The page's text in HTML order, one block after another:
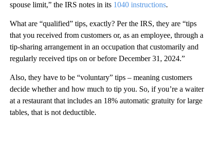
spouse limit,” the IRS notes in its 1040 instructions.
What are “qualified” tips, exactly? Per the IRS, they are “tips
that you received from customers or, as an employee, through a
tip-sharing arrangement in an occupation that customarily and
regularly received tips on or before December 31, 2024.”
Also, they have to be “voluntary” tips – meaning customers
decide whether and how much to tip you. So, if you’re a waiter
at a restaurant that includes an 18% automatic gratuity for large
tables, that is not deductible.